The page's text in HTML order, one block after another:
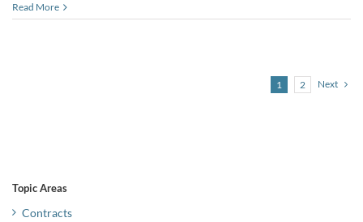
Read More
1 2 Next
Topic Areas
Contracts